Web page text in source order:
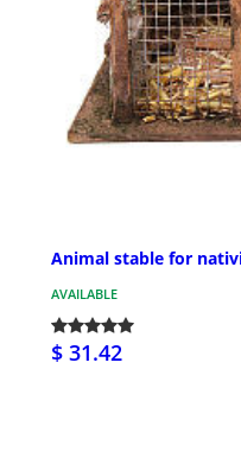
Animal stable for
AVAILABLE
$ 31.42